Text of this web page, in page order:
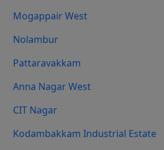
Mogappair West
Nolambur
Pattaravakkam
Anna Nagar West
CIT Nagar
Kodambakkam Industrial Estate